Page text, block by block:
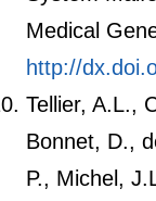
Medical
http://
Tellier, A.L.,
Bonnet, D.,
P., Michel,